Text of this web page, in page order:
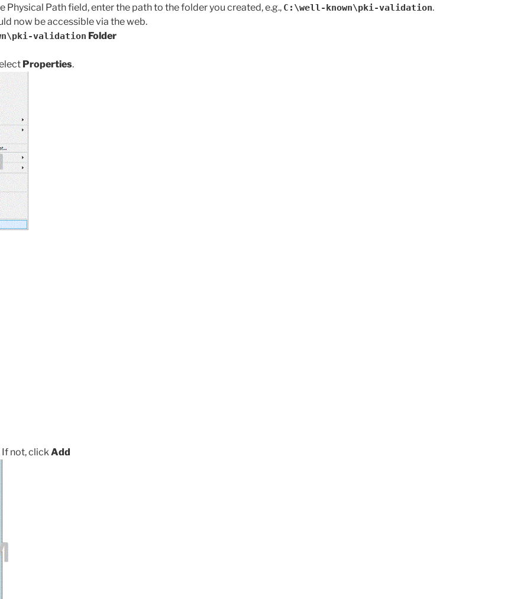
Physical Path field, enter the path to the folder you created, e.g., C:\well-known\pki-validation.
now be accessible via the web.
validation Folder
Properties.
not, clickAdd